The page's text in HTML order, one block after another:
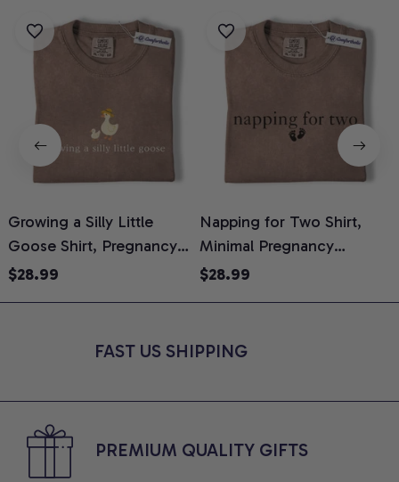
Growing a Silly Little
Goose Shirt, Pregnancy
Announcement T-Shirt,
Reveal Gift for New
$28.99
Napping for Two Shirt,
Minimal Pregnancy
Announcement Graphic
Expecting Moms, Comfort
$28.99
FAST US SHIPPING
PREMIUM QUALITY GIFTS